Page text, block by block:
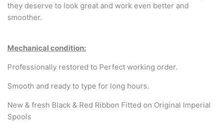
they deserve to look great and work even better and
smoother.
Mechanical condition:
Professionally restored to Perfect working order.
Smooth and ready to type for long hours.
New & fresh Black & Red Ribbon Fitted on Original Imperial
Spools
Arabic & Farsi Typewriters
Typewriter for less than £150